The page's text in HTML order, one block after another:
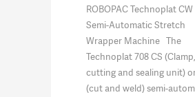
ROBOPAC Technoplat CW
Semi-Automatic Stretch
Wrapper Machine The
Technoplat 708 CS (Clamp,
cutting and sealing unit)
(cut and weld) semi-